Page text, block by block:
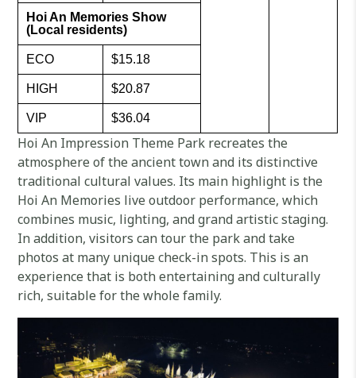
Hoi An Memories Show
(Local residents)
ECO $15.18
HIGH $20.87
VIP $36.04
Hoi An Impression Theme Park recreates the
atmosphere of the ancient town and its distinctive
traditional cultural values. Its main highlight is the
Hoi An Memories live outdoor performance, which
combines music, lighting, and grand artistic staging.
In addition, visitors can tour the park and take
photos at many unique check-in spots. This is an
experience that is both entertaining and culturally
rich, suitable for the whole family.